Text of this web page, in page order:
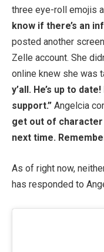
three eye-roll emojis
know if there’s an
posted another
Zelle account. She
online knew she was
y’all. He’s up to
support.” Angelcia
get out of
next time.
As of right now,
has responded to